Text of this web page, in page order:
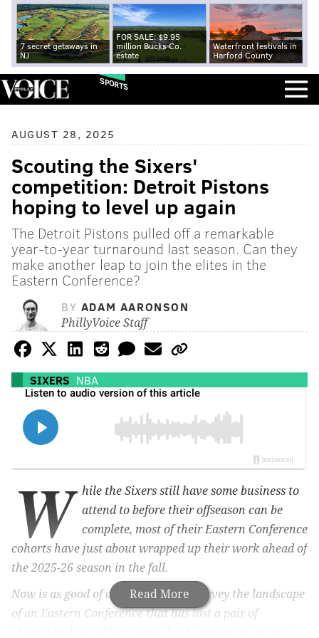
7 secret getaways in
NJ
FOR SALE: $9.95
million Bucks Co.
estate
Waterfront festivals in
Harford County
SPORTS
AUGUST 28, 2025
Scouting the Sixers'
competition: Detroit Pistons
hoping to level up again
The Detroit Pistons pulled off a remarkable
year-to-year turnaround last season. Can they
make another leap to join the elites in the
Eastern Conference?
BY ADAM AARONSON
PhillyVoice Staff
SIXERS NBA
Read More
W hile the Sixers still have some business to
attend to before their offseason can be
complete, most of their Eastern Conference
cohorts have just about wrapped up their work ahead of
the 2025-26 season in the fall.
Now is as good of a time as ever to survey the landscape
of an Eastern Conference that has lost a pair of